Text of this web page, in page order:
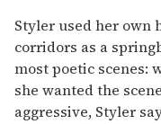
Styler used her own
corridors as a
most poetic scenes:
she wanted the
aggressive, Styler